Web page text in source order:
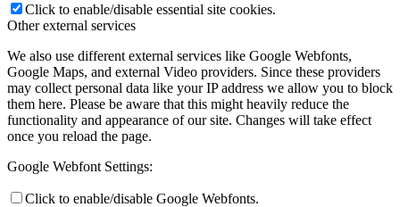
Click to enable/disable essential site cookies.
Other external services
We also use different external services like Google Webfonts,
Google Maps, and external Video providers. Since these providers
may collect personal data like your IP address we allow you to block
them here. Please be aware that this might heavily reduce the
functionality and appearance of our site. Changes will take effect
once you reload the page.
Google Webfont Settings:
Click to enable/disable Google Webfonts.